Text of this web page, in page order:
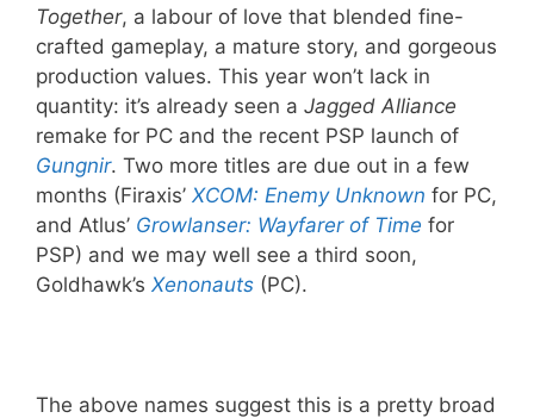
Together, a labour of love that blended fine-
crafted gameplay, a mature story, and gorgeous
production values. This year won’t lack in
quantity: it’s already seen a Jagged Alliance
remake for PC and the recent PSP launch of
Gungnir. Two more titles are due out in a few
months (Firaxis’ XCOM: Enemy Unknown for PC,
and Atlus’ Growlanser: Wayfarer of Time for
PSP) and we may well see a third soon,
Goldhawk’s Xenonauts (PC).
The above names suggest this is a pretty broad